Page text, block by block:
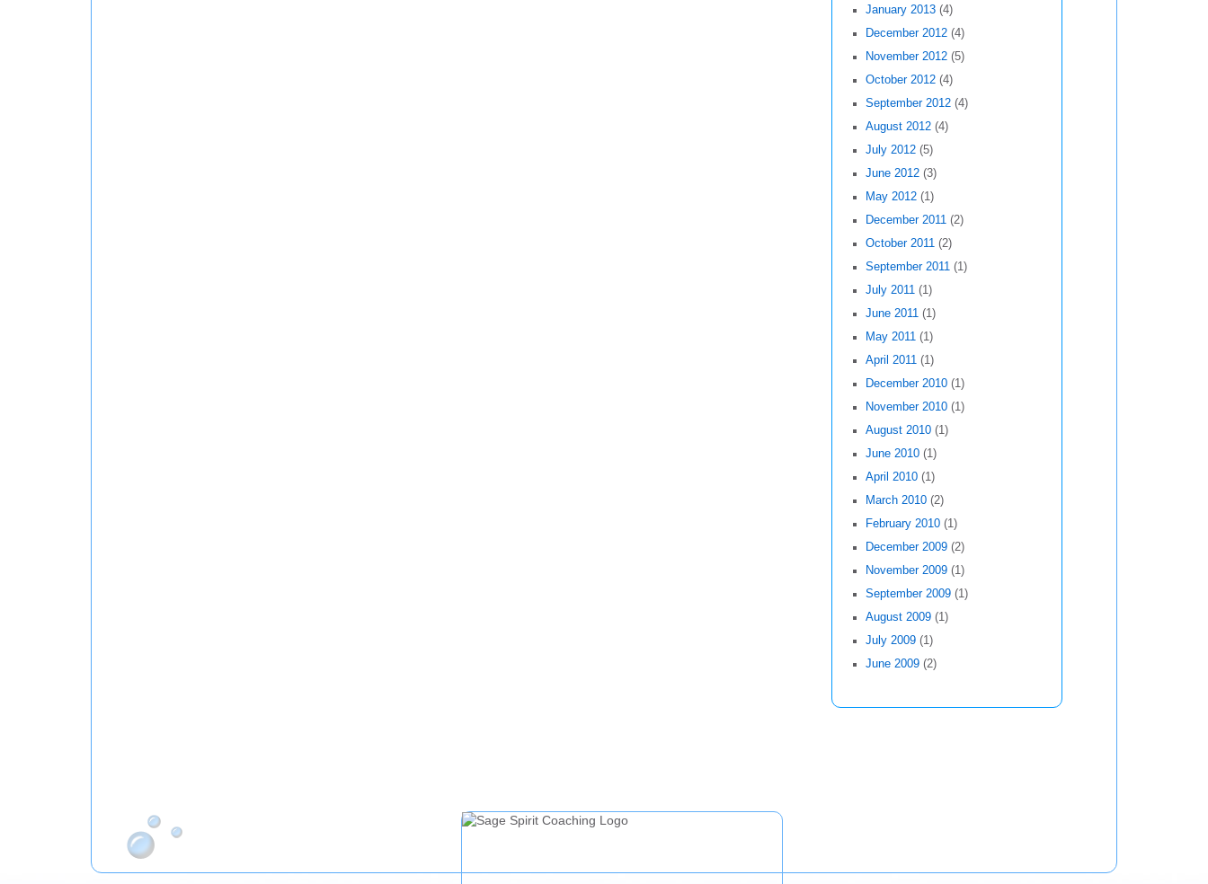
January 2013(4)
December 2012(4)
November 2012(5)
October 2012(4)
September 2012(4)
August 2012(4)
July 2012(5)
June 2012(3)
May 2012(1)
December 2011(2)
October 2011(2)
September 2011(1)
July 2011(1)
June 2011(1)
May 2011(1)
April 2011(1)
December 2010(1)
November 2010(1)
August 2010(1)
June 2010(1)
April 2010(1)
March 2010(2)
February 2010(1)
December 2009(2)
November 2009(1)
September 2009(1)
August 2009(1)
July 2009(1)
June 2009(2)